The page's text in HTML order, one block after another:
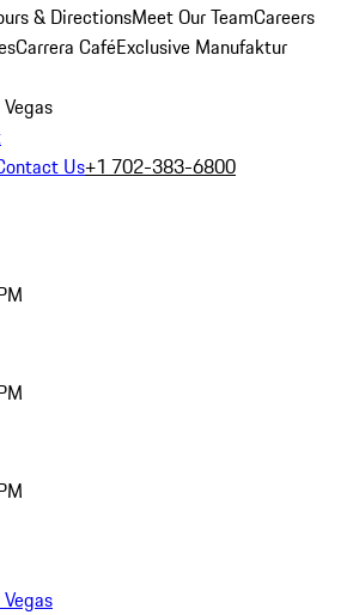
& DirectionsMeet Our TeamCareers
Carrera CaféExclusive Manufaktur
Us+1 702-383-6800